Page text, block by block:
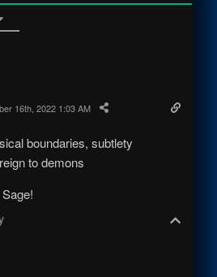
16th, 2022 1:03 AM
boundaries, subtlety
to demons